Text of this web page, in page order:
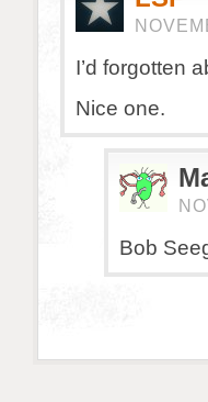
I’d forgotten
Nice one.
Bob